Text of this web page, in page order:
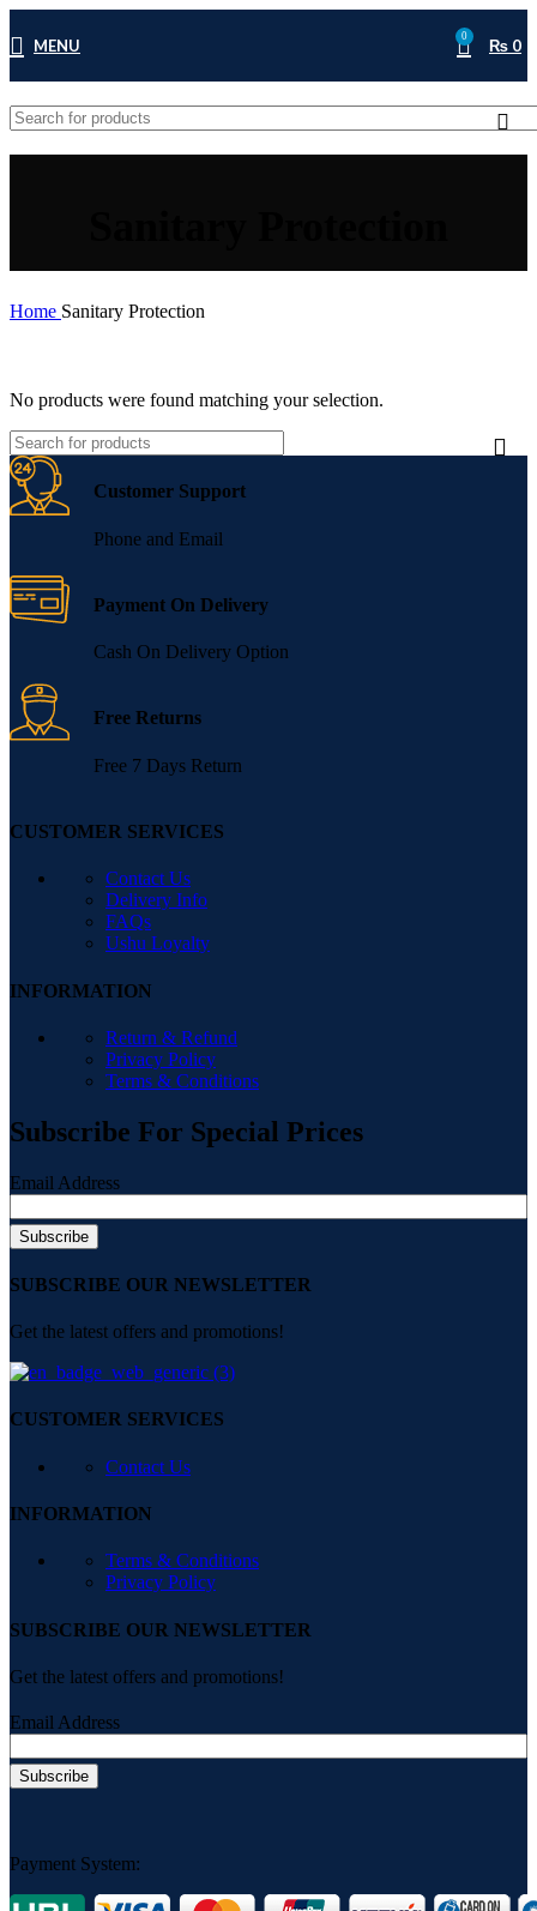
MENU 0 ₨ 0
Home Sanitary Protection
No products were found matching your selection.
Customer Support
Phone and Email
Payment On Delivery
Cash On Delivery Option
Free Returns
Free 7 Days Return
CUSTOMER SERVICES
Contact Us
Delivery Info
FAQs
Ushu Loyalty
INFORMATION
Return & Refund
Privacy Policy
Terms & Conditions
Subscribe For Special Prices
Email Address
SUBSCRIBE OUR NEWSLETTER
Get the latest offers and promotions!
CUSTOMER SERVICES
Contact Us
INFORMATION
Terms & Conditions
Privacy Policy
SUBSCRIBE OUR NEWSLETTER
Get the latest offers and promotions!
Email Address
Payment System: